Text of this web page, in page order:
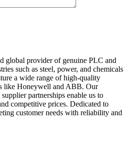
global provider of genuine PLC and
such as steel, power, and chemicals
a wide range of high-quality
like Honeywell and ABB. Our
partnerships enable us to
competitive prices. Dedicated to
customer needs with reliability and